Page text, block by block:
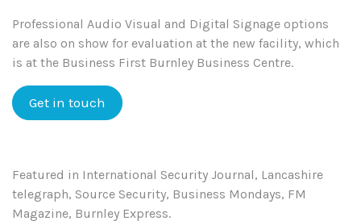
Professional Audio Visual and Digital Signage options
are also on show for evaluation at the new facility, which
is at the Business First Burnley Business Centre.
Get in touch
Featured in International Security Journal, Lancashire
telegraph, Source Security, Business Mondays, FM
Magazine, Burnley Express.